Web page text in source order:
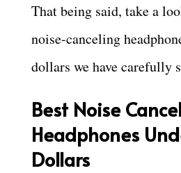
That being said, take a
noise-canceling
dollars we have carefully
Best Noise
Headphones
Dollars